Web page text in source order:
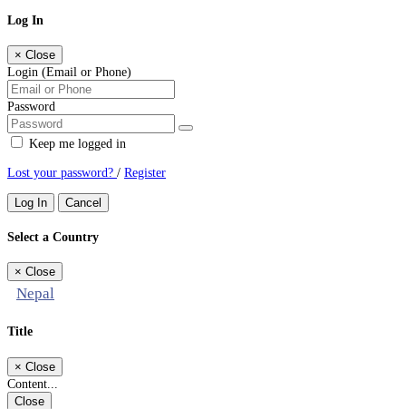
Log In
× Close
Login (Email or Phone)
Password
Keep me logged in
Lost your password? / Register
Log In Cancel
Select a Country
× Close
Nepal
Title
× Close
Content...
Close